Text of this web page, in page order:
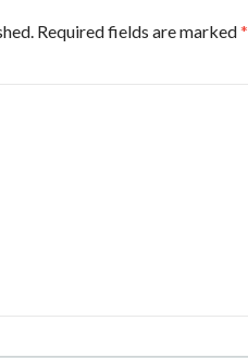
Required fields are marked*